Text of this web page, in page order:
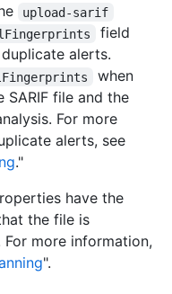
upload-sarif
field
alerts.
when
file and the
For more
alerts, see
."
have the
the file is
more information,
".